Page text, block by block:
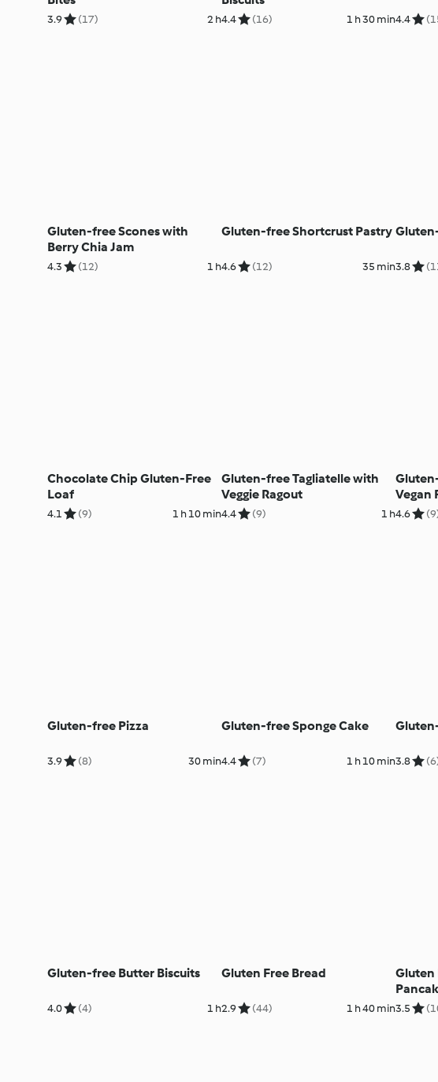
3.9 (17) 2 h4.4 (16) 1 h 30 min4.4
Gluten-free Scones with
Berry Chia Jam
4.3 (12) 1 h
Gluten-free Shortcrust Pastry
4.6 (12) 35 min3.8
Chocolate Chip Gluten-Free
Loaf
4.1 (9) 1 h 10 min
Gluten-free Tagliatelle with
Veggie Ragout
4.4 (9) 1 h
Vegan
4.6
Gluten-free Pizza
3.9 (8) 30 min
Gluten-free Sponge Cake
4.4 (7) 1 h 10 min3.8
Gluten-free Butter Biscuits
4.0 (4) 1 h
Gluten Free Bread
2.9 (44) 1 h 40 min
Gluten
3.5